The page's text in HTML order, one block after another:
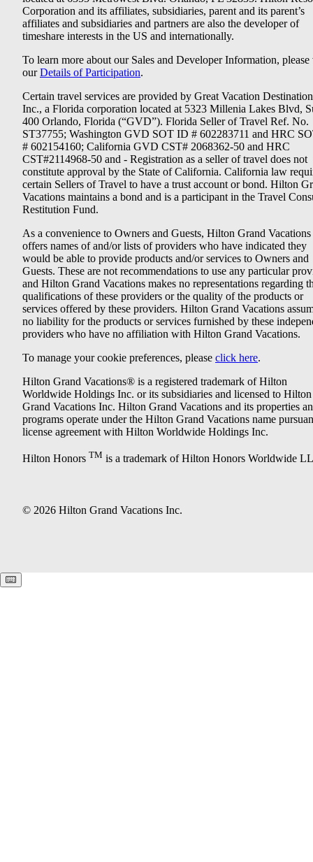
Corporation and its affiliates, subsidiaries, parent and its parent’s
affiliates and subsidiaries and partners are also the developer of
timeshare interests in the US and internationally.
To learn more about our Sales and Developer Information, please
ourDetails of Participation.
Certain travel services are provided by Great Vacation
Inc., a Florida corporation located at 5323 Millenia Lakes Blvd,
400 Orlando, Florida (“GVD”). Florida Seller of Travel Ref. No.
ST37755; Washington GVD SOT ID # 602283711 and HRC
# 602154160; California GVD CST# 2068362-50 and HRC
CST#2114968-50 and - Registration as a seller of travel does not
constitute approval by the State of California. California law
certain Sellers of Travel to have a trust account or bond. Hilton
Vacations maintains a bond and is a participant in the Travel
Restitution Fund.
As a convenience to Owners and Guests, Hilton Grand Vacations
offers names of and/or lists of providers who have indicated they
would be able to provide products and/or services to Owners and
Guests. These are not recommendations to use any particular
and Hilton Grand Vacations makes no representations regarding
qualifications of these providers or the quality of the products or
services offered by these providers. Hilton Grand Vacations
no liability for the products or services furnished by these
providers who have no affiliation with Hilton Grand Vacations.
To manage your cookie preferences, please click here.
Hilton Grand Vacations® is a registered trademark of Hilton
Worldwide Holdings Inc. or its subsidiaries and licensed to Hilton
Grand Vacations Inc. Hilton Grand Vacations and its properties
programs operate under the Hilton Grand Vacations name
license agreement with Hilton Worldwide Holdings Inc.
Hilton Honors TM is a trademark of Hilton Honors Worldwide
© 2026 Hilton Grand Vacations Inc.
Keyboard shortcuts